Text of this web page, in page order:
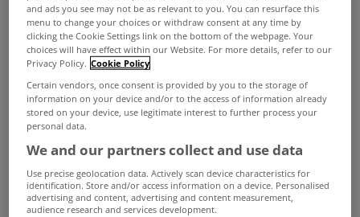
outlines how the period property market has
performed in the capital this year...
Period properties in Dublin have always been
sought-after and for many reasons.
The term ‘period property’ generally refers to
properties that were built before the First World
War and are generally classified as being in the
Georgian, Victorian or Edwardian era. They are
and ads you see may not be as relevant to you. You can resurface this
menu to change your choices or withdraw consent at any time by
clicking the Cookie Settings link on the bottom of the webpage. Your
choices will have effect within our Website. For more details, refer to our
Privacy Policy. Cookie Policy
Certain vendors, once consent is provided by you to the storage of
information on your device and/or to the access of information already
stored on your device, use legitimate interest to further process your
personal data.
We and our partners collect and use data
Use precise geolocation data. Actively scan device characteristics for
identification. Store and/or access information on a device. Personalised
advertising and content, advertising and content measurement,
audience research and services development.